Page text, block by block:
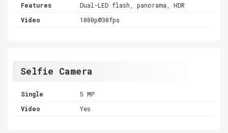
Features
Dual-LED flash, panorama, HDR
Video
1080p@30fps
Selfie Camera
Single
5 MP
Video
Yes